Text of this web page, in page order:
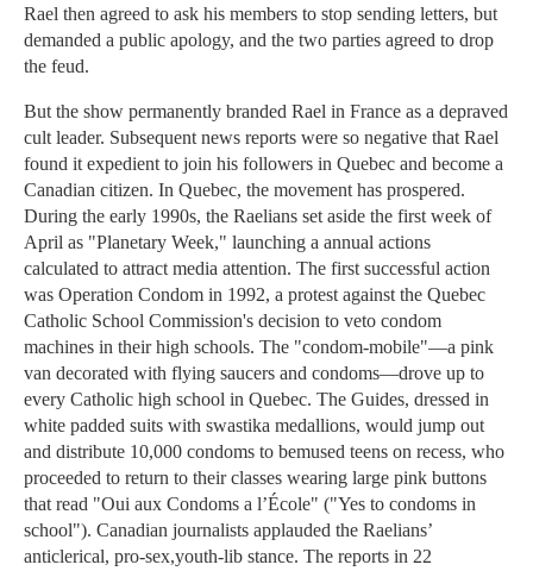
Rael then agreed to ask his members to stop sending letters, but
demanded a public apology, and the two parties agreed to drop
the feud.
But the show permanently branded Rael in France as a depraved
cult leader. Subsequent news reports were so negative that Rael
found it expedient to join his followers in Quebec and become a
Canadian citizen. In Quebec, the movement has prospered.
During the early 1990s, the Raelians set aside the first week of
April as "Planetary Week," launching a annual actions
calculated to attract media attention. The first successful action
was Operation Condom in 1992, a protest against the Quebec
Catholic School Commission's decision to veto condom
machines in their high schools. The "condom-mobile"—a pink
van decorated with flying saucers and condoms—drove up to
every Catholic high school in Quebec. The Guides, dressed in
white padded suits with swastika medallions, would jump out
and distribute 10,000 condoms to bemused teens on recess, who
proceeded to return to their classes wearing large pink buttons
that read "Oui aux Condoms a l’École" ("Yes to condoms in
school"). Canadian journalists applauded the Raelians’
anticlerical, pro-sex,youth-lib stance. The reports in 22